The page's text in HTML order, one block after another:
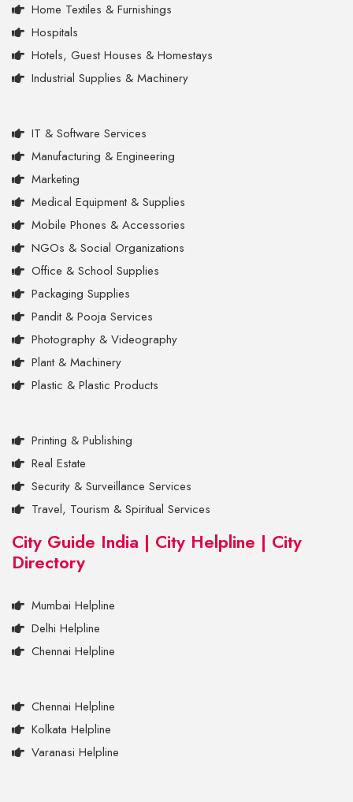
Home Textiles & Furnishings
Hospitals
Hotels, Guest Houses & Homestays
Industrial Supplies & Machinery
IT & Software Services
Manufacturing & Engineering
Marketing
Medical Equipment & Supplies
Mobile Phones & Accessories
NGOs & Social Organizations
Office & School Supplies
Packaging Supplies
Pandit & Pooja Services
Photography & Videography
Plant & Machinery
Plastic & Plastic Products
Printing & Publishing
Real Estate
Security & Surveillance Services
Travel, Tourism & Spiritual Services
City Guide India | City Helpline | City
Directory
Mumbai Helpline
Delhi Helpline
Chennai Helpline
Chennai Helpline
Kolkata Helpline
Varanasi Helpline